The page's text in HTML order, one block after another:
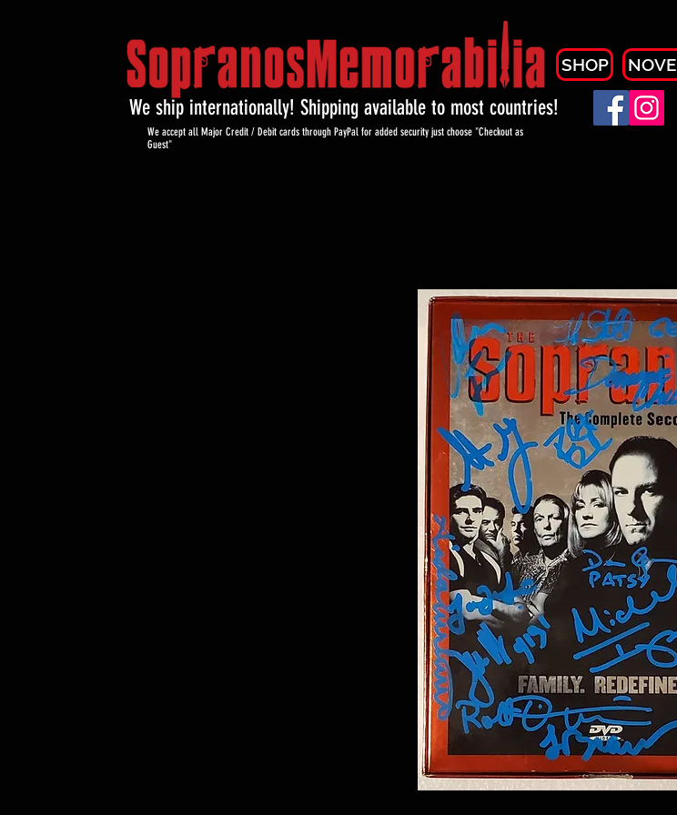
SHOP
We ship internationally! Shipping available to most countries!
We accept all Major Credit / Debit cards through PayPal for added security just choose "Checkout as
Guest"